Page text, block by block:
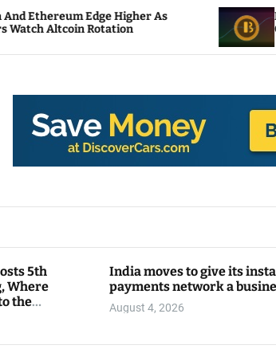
Edge Higher As
Rotation
NEAR Adds
Compute
5th
Where
the
India moves to give its
payments network a
August 4, 2026